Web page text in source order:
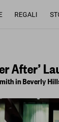
REGALI
After’
in Beverly